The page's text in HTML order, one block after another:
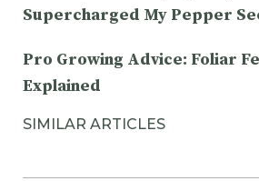
Supercharged My Pepper
Pro Growing Advice: Foliar
Explained
SIMILAR ARTICLES